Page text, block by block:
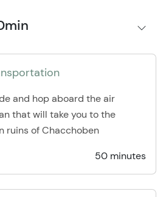
and hop aboard the air
that will take you to the
ruins of Chacchoben
50 minutes